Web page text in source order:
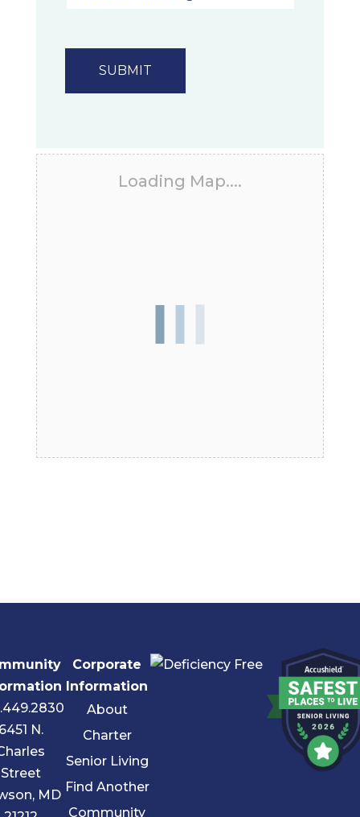
Loading Map....
N.
Street
MD
Corporate
Information
About
Charter
Senior Living
Find Another
Community